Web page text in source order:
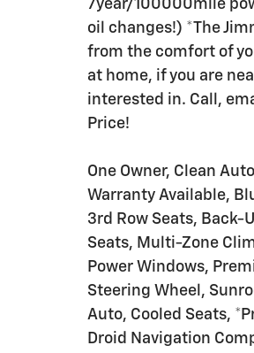
7year/100000mile
oil changes!) *The
from the comfort of
at home, if you are
interested in. Call,
Price!
One Owner, Clean
Warranty Available,
3rd Row Seats, Back-
Seats, Multi-Zone
Power Windows,
Steering Wheel,
Auto, Cooled Seats,
Droid Navigation